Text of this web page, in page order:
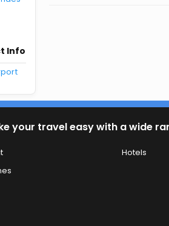
Info
your travel easy with a wide
Hotels